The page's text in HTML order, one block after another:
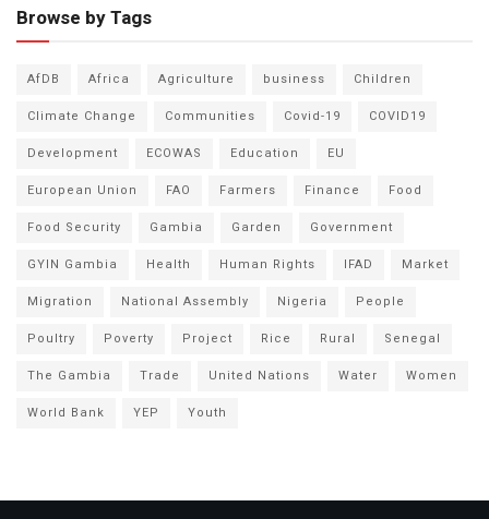
Browse by Tags
AfDB Africa Agriculture business
Children
Climate Change
Communities Covid-19
COVID19
Development
ECOWAS Education
EU
European Union
FAO Farmers Finance
Food
Food Security
Gambia Garden
Government
GYIN Gambia
Health Human Rights IFAD
Market
Migration
National Assembly Nigeria
People
Poultry
Poverty Project Rice Rural
Senegal
The Gambia
Trade United Nations Water
Women
World Bank
YEP Youth